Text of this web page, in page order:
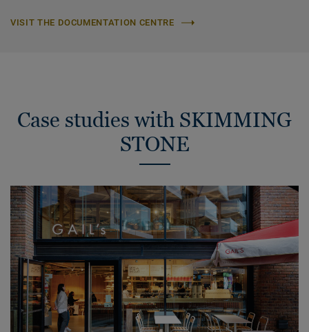
VISIT THE DOCUMENTATION CENTRE
Case studies with SKIMMING
STONE